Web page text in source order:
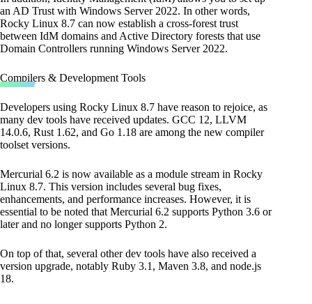
an AD Trust with Windows Server 2022. In other words,
Rocky Linux 8.7 can now establish a cross-forest trust
between IdM domains and Active Directory forests that use
Domain Controllers running Windows Server 2022.
Compilers & Development Tools
Developers using Rocky Linux 8.7 have reason to rejoice, as
many dev tools have received updates. GCC 12, LLVM
14.0.6, Rust 1.62, and Go 1.18 are among the new compiler
toolset versions.
Mercurial 6.2 is now available as a module stream in Rocky
Linux 8.7. This version includes several bug fixes,
enhancements, and performance increases. However, it is
essential to be noted that Mercurial 6.2 supports Python 3.6 or
later and no longer supports Python 2.
On top of that, several other dev tools have also received a
version upgrade, notably Ruby 3.1, Maven 3.8, and node.js
18.